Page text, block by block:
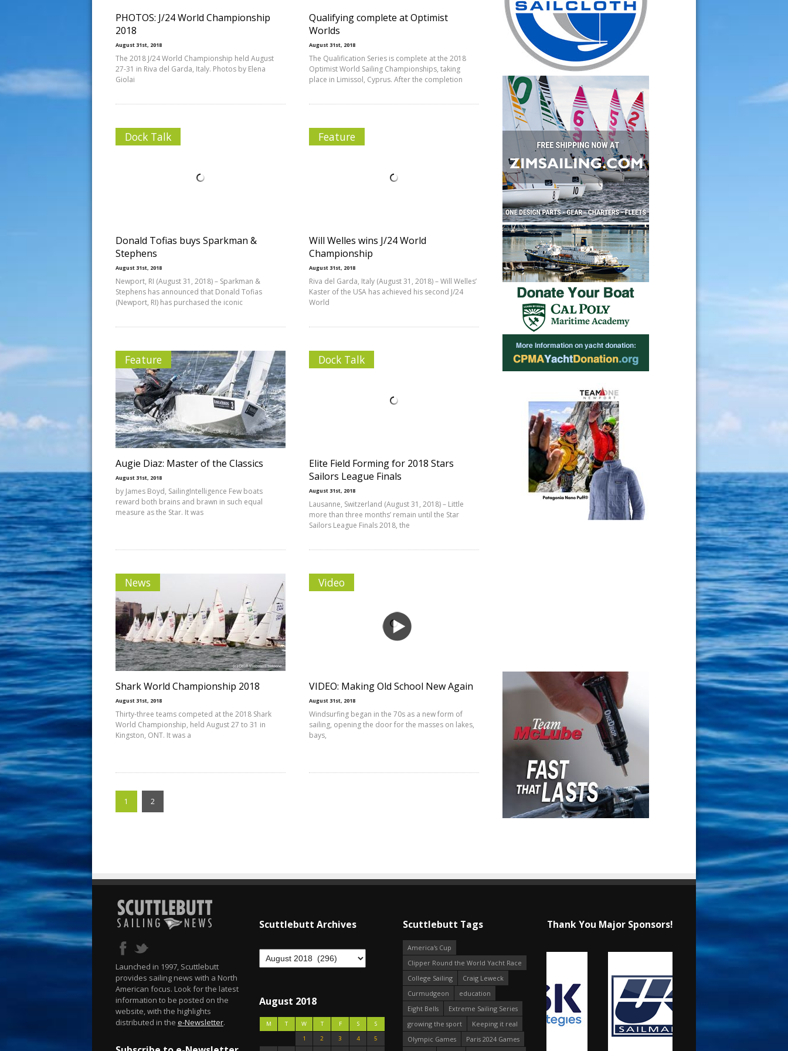
PHOTOS: J/24 World Championship
2018
August 31st, 2018
The 2018 J/24 World Championship held August
27-31 in Riva del Garda, Italy. Photos by Elena
Giolai
Qualifying complete at Optimist
Worlds
August 31st, 2018
The Qualification Series is complete at the 2018
Optimist World Sailing Championships, taking
place in Limissol, Cyprus. After the completion
Dock Talk
Donald Tofias buys Sparkman &
Stephens
August 31st, 2018
Newport, RI (August 31, 2018) – Sparkman &
Stephens has announced that Donald Tofias
(Newport, RI) has purchased the iconic
Feature
Will Welles wins J/24 World
Championship
August 31st, 2018
Riva del Garda, Italy (August 31, 2018) – Will Welles’
Kaster of the USA has achieved his second J/24
World
Feature
Augie Diaz: Master of the Classics
August 31st, 2018
by James Boyd, SailingIntelligence Few boats
reward both brains and brawn in such equal
measure as the Star. It was
Dock Talk
Elite Field Forming for 2018 Stars
Sailors League Finals
August 31st, 2018
Lausanne, Switzerland (August 31, 2018) – Little
more than three months’ remain until the Star
Sailors League Finals 2018, the
News
Shark World Championship 2018
August 31st, 2018
Thirty-three teams competed at the 2018 Shark
World Championship, held August 27 to 31 in
Kingston, ONT. It was a
Video
VIDEO: Making Old School New Again
August 31st, 2018
Windsurfing began in the 70s as a new form of
sailing, opening the door for the masses on lakes,
bays,
1 2
Launched in 1997, Scuttlebutt
provides sailing news with a North
American focus. Look for the latest
information to be posted on the
website, with the highlights
distributed in the e-Newsletter.
Scuttlebutt Archives
August 2018
M T W T F S
S
1
2 3 4
5
Scuttlebutt Tags
America's Cup
Clipper Round the World Yacht Race
College Sailing
Craig Leweck
Curmudgeon
education
Eight Bells
Extreme Sailing Series
growing the sport
Keeping it real
Olympic Games
Paris 2024 Games
Thank You Major Sponsors!